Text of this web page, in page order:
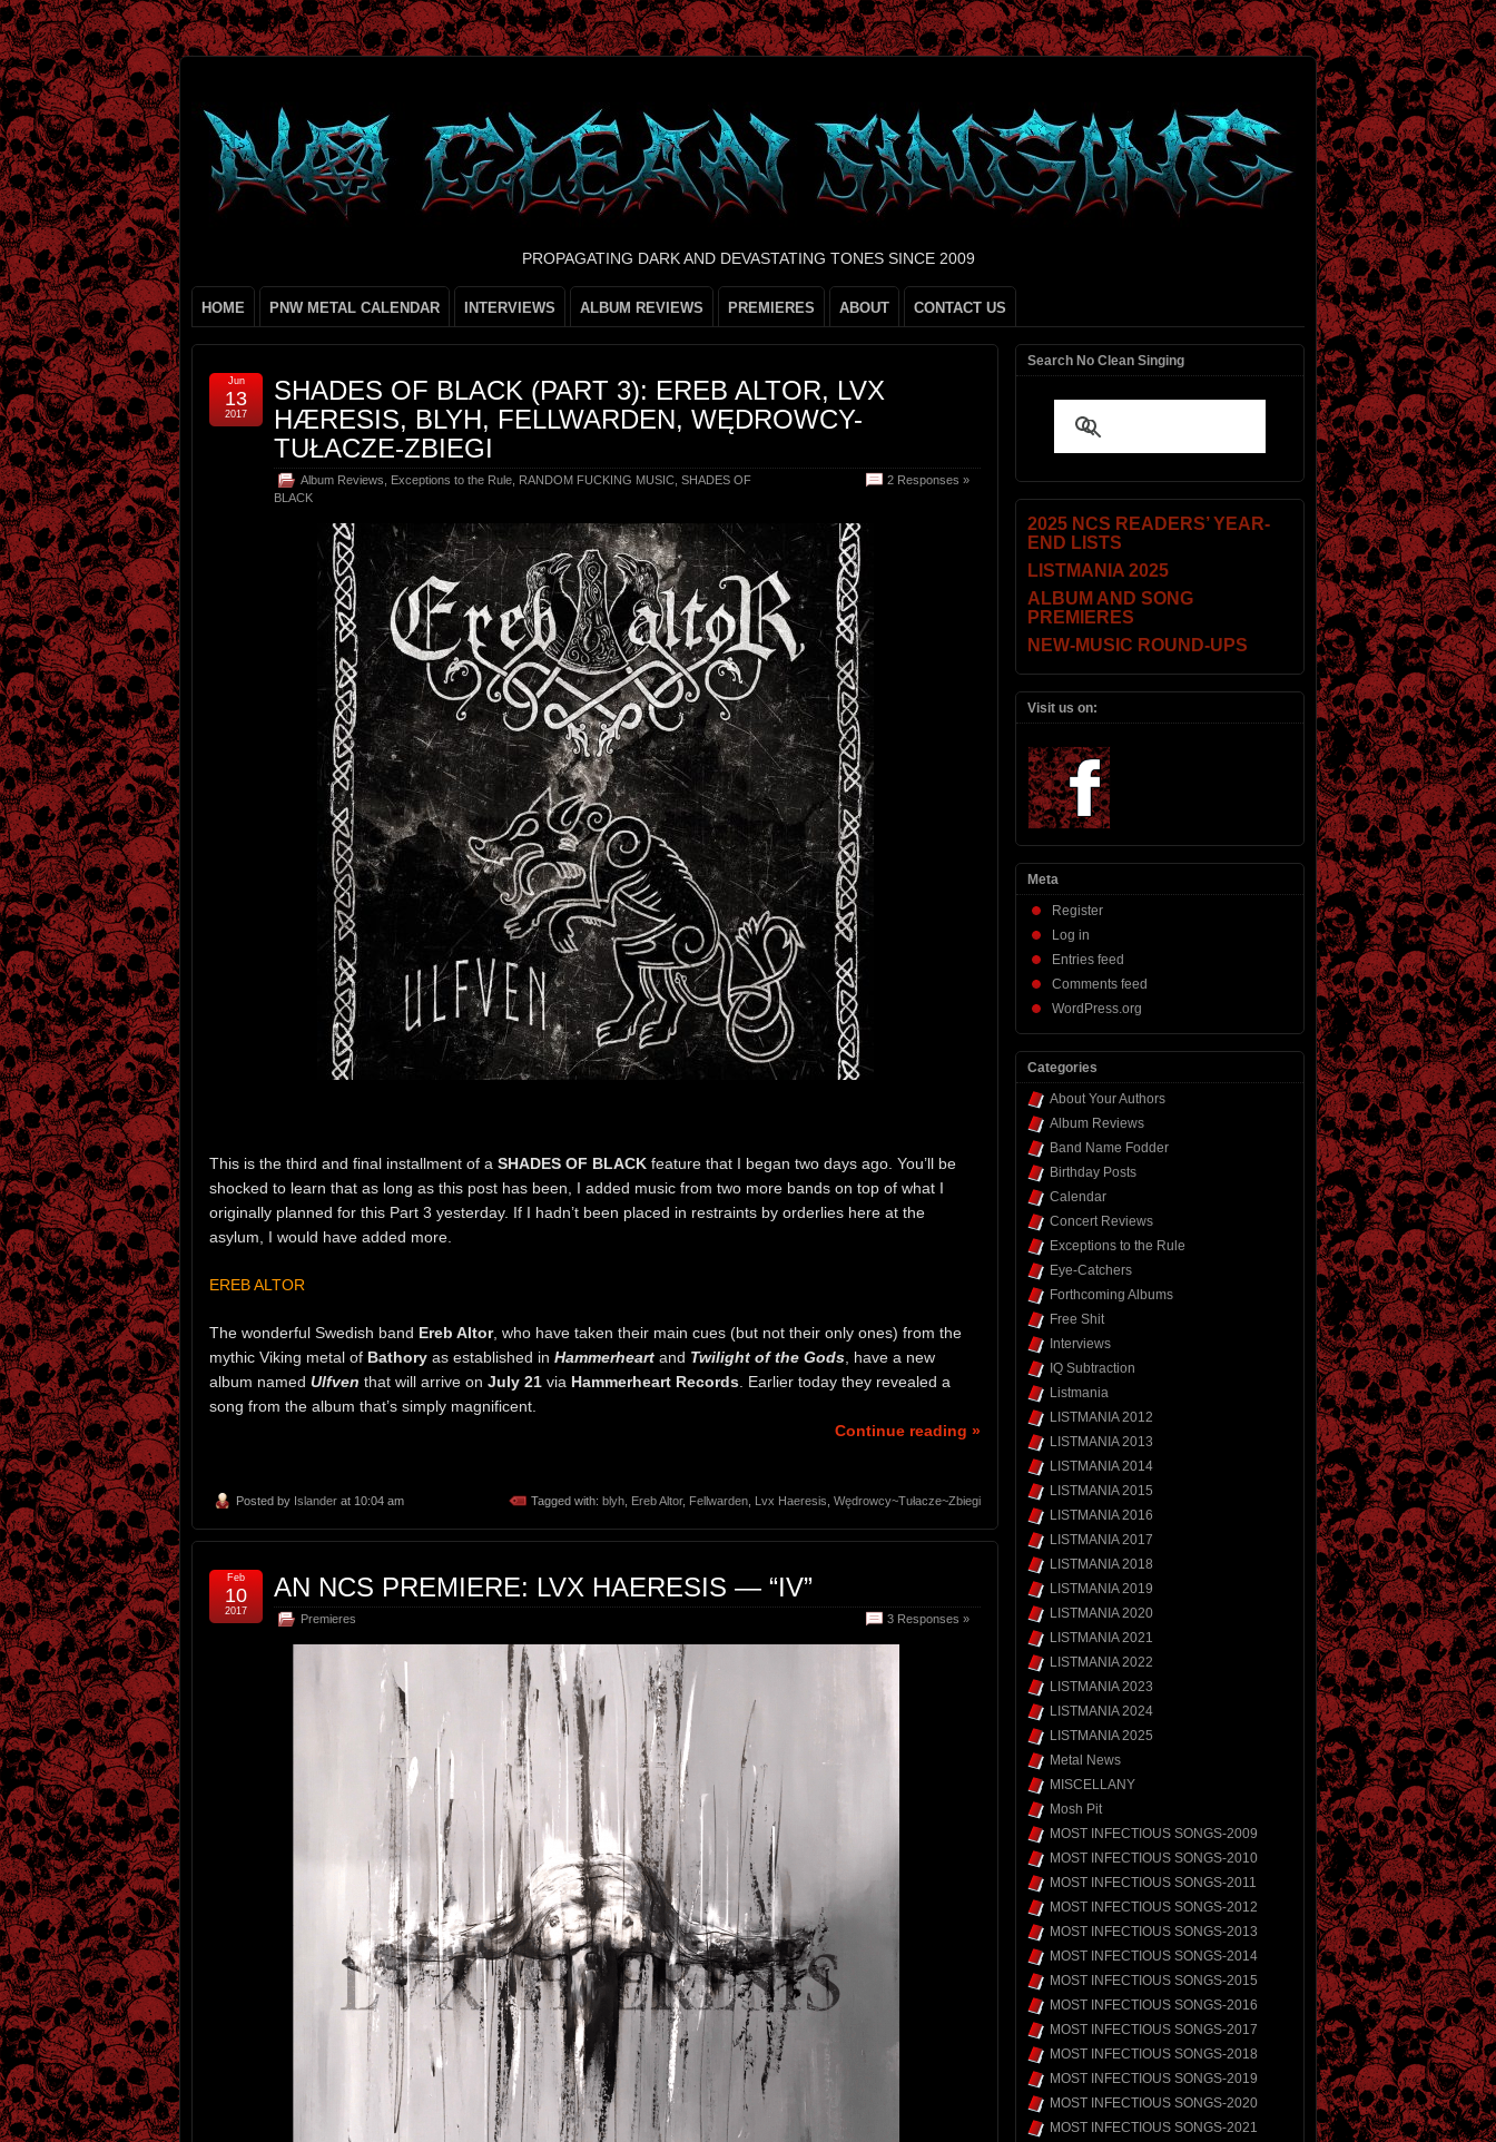
PROPAGATING DARK AND DEVASTATING TONES SINCE 2009
HOME PNW METAL CALENDAR INTERVIEWS ALBUM REVIEWS PREMIERES ABOUT CONTACT US
SHADES OF BLACK (PART 3): EREB ALTOR, LVX
HÆRESIS, BLYH, FELLWARDEN, WĘDROWCY-
TUŁACZE-ZBIEGI
Album Reviews Exceptions to the Rule RANDOM FUCKING MUSIC SHADES OF
BLACK
2 Responses »
Jun
13
2017
This is the third and final installment of a SHADES OF BLACK feature that I began two days ago. You’ll be
shocked to learn that as long as this post has been, I added music from two more bands on top of what I
originally planned for this Part 3 yesterday. If I hadn’t been placed in restraints by orderlies here at the
asylum, I would have added more.
EREB ALTOR
The wonderful Swedish band Ereb Altor, who have taken their main cues (but not their only ones) from the
mythic Viking metal of Bathory as established in Hammerheart and Twilight of the Gods , have a new
album named Ulfven that will arrive on July 21 via Hammerheart Records . Earlier today they revealed a
song from the album that’s simply magnificent.
Continue reading »
Posted by Islander at 10:04 am Tagged with: blyh Ereb Altor, Fellwarden Lvx Haeresis Wędrowcy~Tułacze~Zbiegi
AN NCS PREMIERE: LVX HAERESIS — “IV”
Premieres 3 Responses »
Feb
10
2017
Search No Clean Singing
2025 NCS READERS’ YEAR-
END LISTS
LISTMANIA 2025
ALBUM AND SONG
PREMIERES
NEW-MUSIC ROUND-UPS
Visit us on:
Meta
Register
Log in
Entries feed
Comments feed
WordPress.org
Categories
About Your Authors
Album Reviews
Band Name Fodder
Birthday Posts
Calendar
Concert Reviews
Exceptions to the Rule
Eye-Catchers
Forthcoming Albums
Free Shit
Interviews
IQ Subtraction
Listmania
LISTMANIA 2012
LISTMANIA 2013
LISTMANIA 2014
LISTMANIA 2015
LISTMANIA 2016
LISTMANIA 2017
LISTMANIA 2018
LISTMANIA 2019
LISTMANIA 2020
LISTMANIA 2021
LISTMANIA 2022
LISTMANIA 2023
LISTMANIA 2024
LISTMANIA 2025
Metal News
MISCELLANY
Mosh Pit
MOST INFECTIOUS SONGS-2009
MOST INFECTIOUS SONGS-2010
MOST INFECTIOUS SONGS-2011
MOST INFECTIOUS SONGS-2012
MOST INFECTIOUS SONGS-2013
MOST INFECTIOUS SONGS-2014
MOST INFECTIOUS SONGS-2015
MOST INFECTIOUS SONGS-2016
MOST INFECTIOUS SONGS-2017
MOST INFECTIOUS SONGS-2018
MOST INFECTIOUS SONGS-2019
MOST INFECTIOUS SONGS-2020
MOST INFECTIOUS SONGS-2021